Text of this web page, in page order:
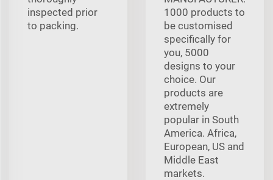
inspected prior
to packing.
1000 products to
be customised
specifically for
you, 5000
designs to your
choice. Our
products are
extremely
popular in South
America. Africa,
European, US and
Middle East
markets.